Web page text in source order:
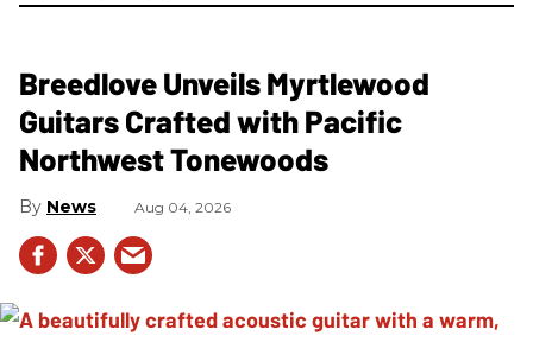
Breedlove Unveils Myrtlewood
Guitars Crafted with Pacific
Northwest Tonewoods
News Aug 04, 2026